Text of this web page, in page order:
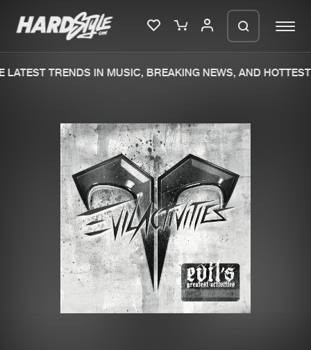
Merchandise
New releases
Charts
Tracks
Albums
Genres
TRENDS IN MUSIC, BREAKING NEWS, AND HOTTEST
We are preparing your order in a ZIP
file. keep the window open so we can
generate a ZIP file.